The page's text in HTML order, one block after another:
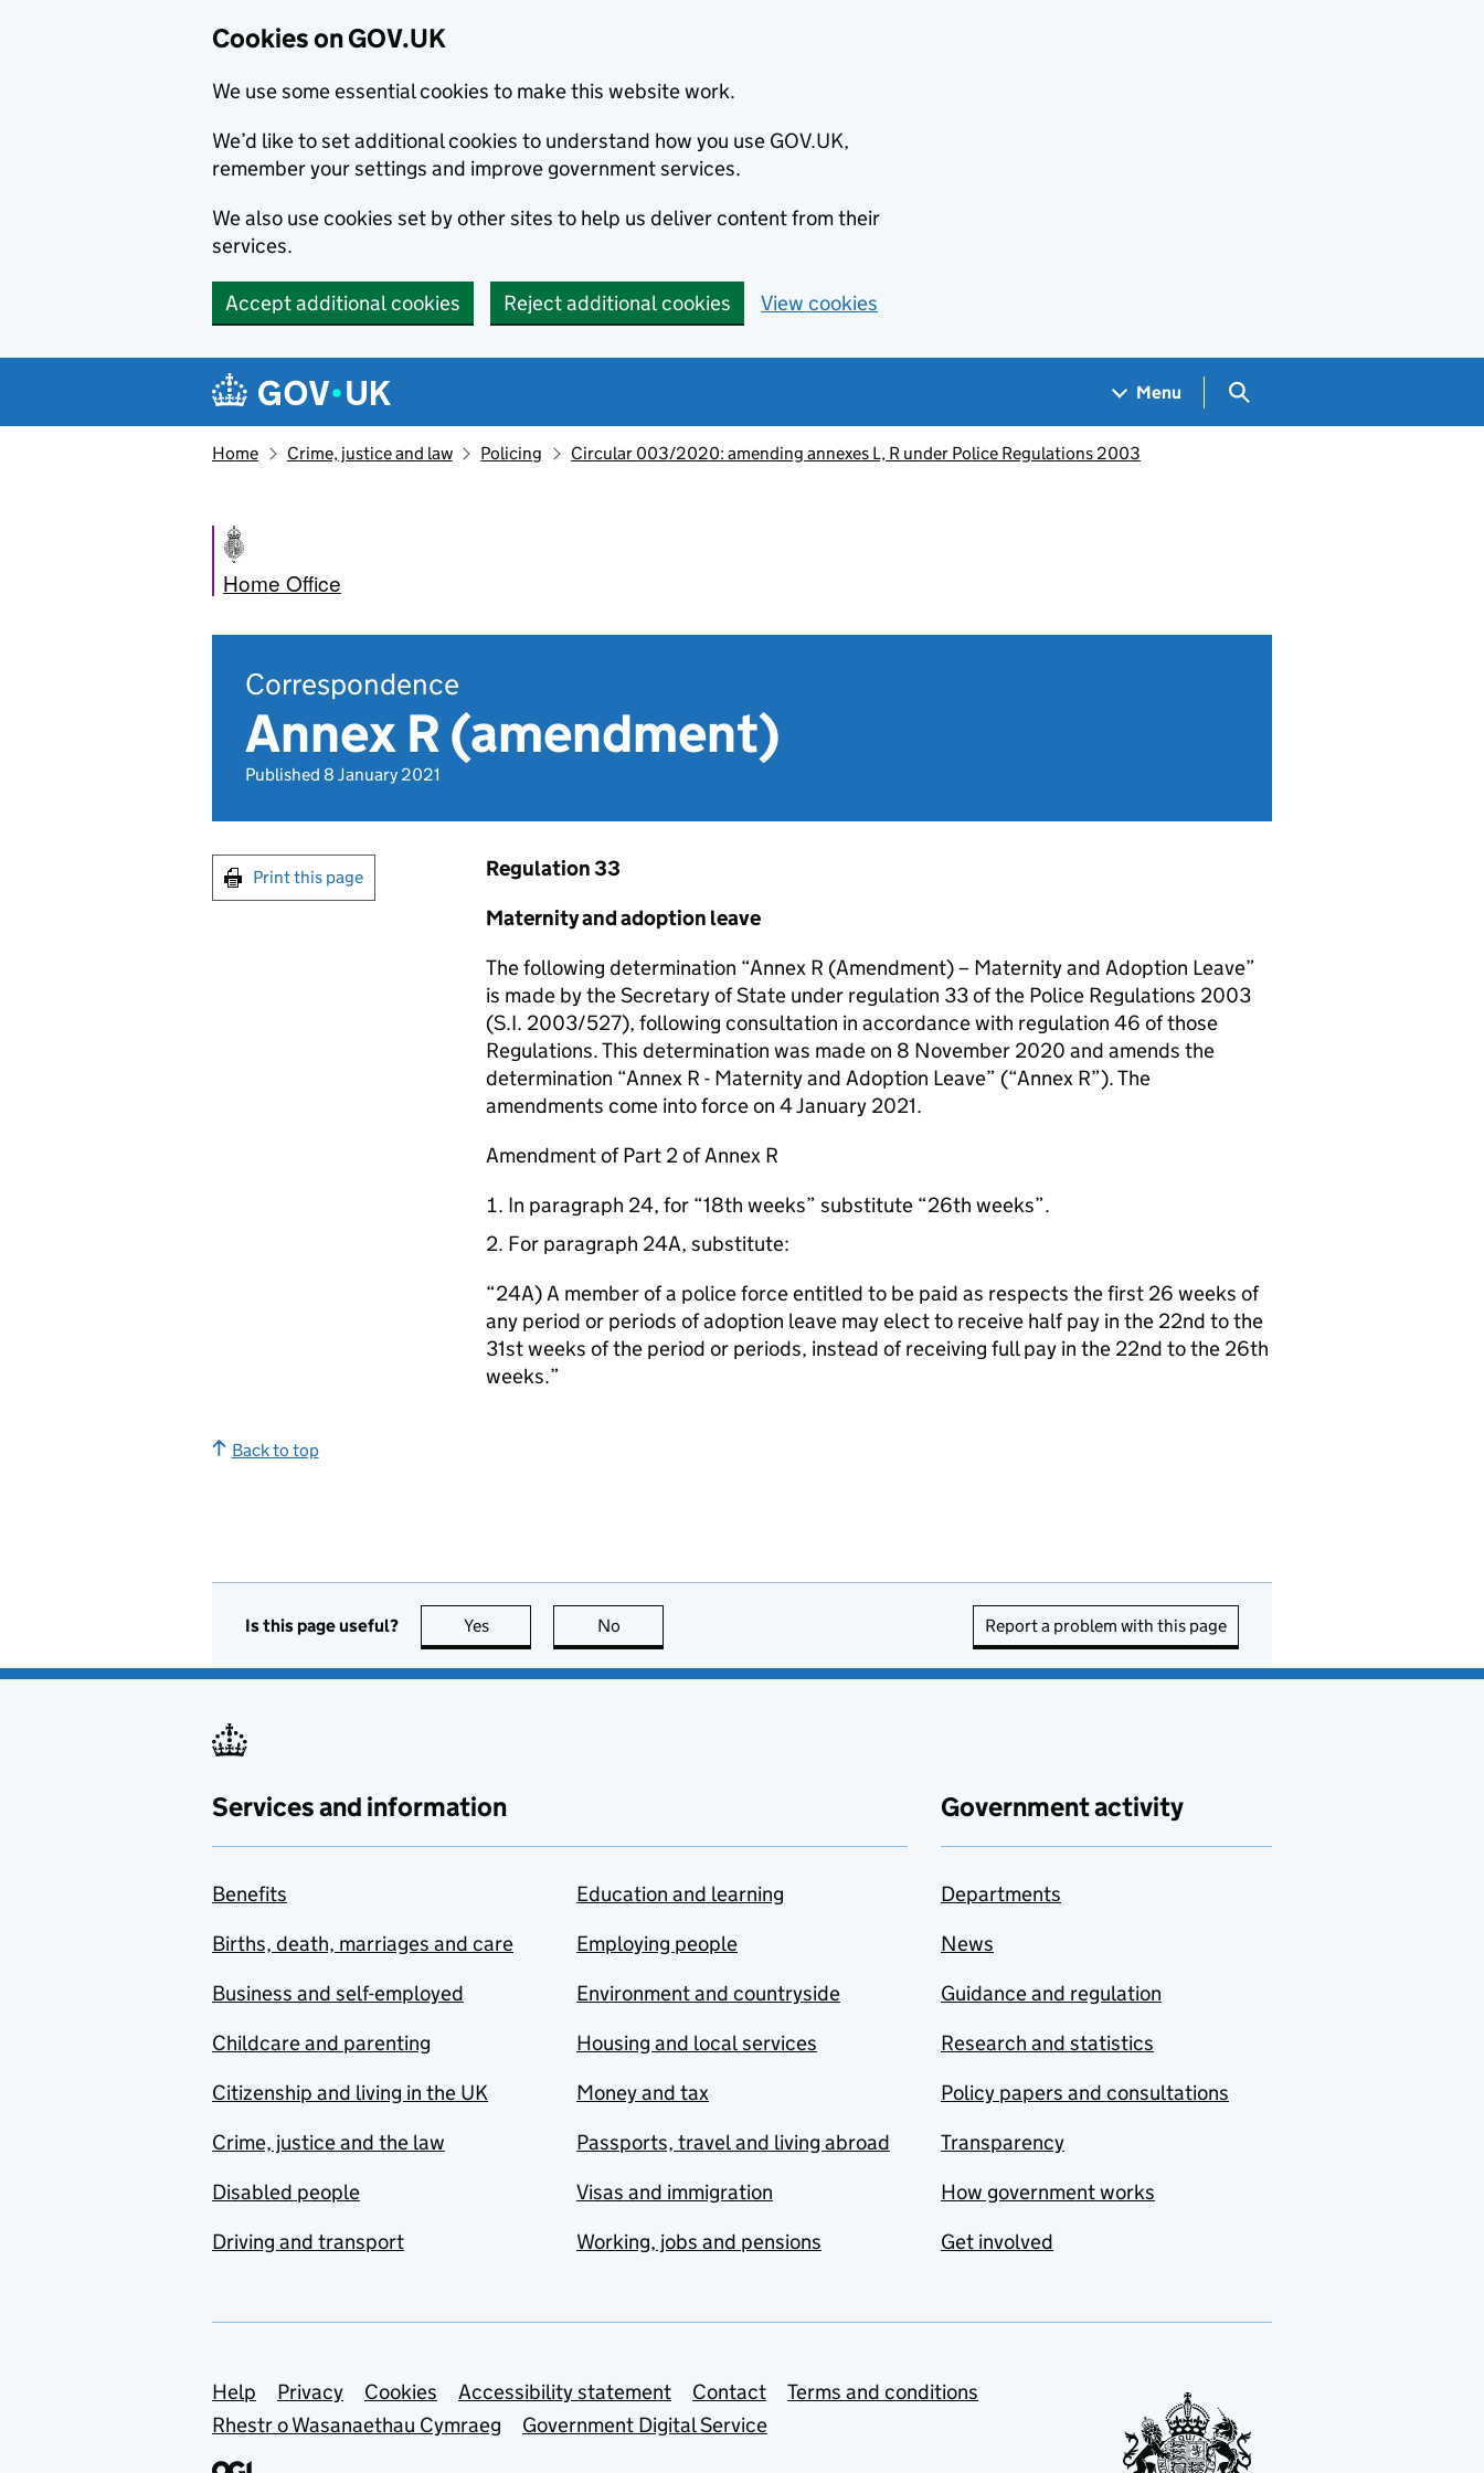
Cookies on GOV.UK
We use some essential cookies to make this website work.
We’d like to set additional cookies to understand how you use GOV.UK,
remember your settings and improve government services.
We also use cookies set by other sites to help us deliver content from their
services.
Accept additional cookies Reject additional cookies View cookies
Navigation menu
Menu Search GOV.UK
Home Crime, justice and law Policing Circular 003/2020: amending annexes L, R under Police Regulations 2003
Home Office
Correspondence
Annex R (amendment)
Published 8 January 2021
Print this page
Regulation 33
Maternity and adoption leave
The following determination “Annex R (Amendment) – Maternity and Adoption Leave”
is made by the Secretary of State under regulation 33 of the Police Regulations 2003
(S.I. 2003/527), following consultation in accordance with regulation 46 of those
Regulations. This determination was made on 8 November 2020 and amends the
determination “Annex R - Maternity and Adoption Leave” (“Annex R”). The
amendments come into force on 4 January 2021.
Amendment of Part 2 of Annex R
In paragraph 24, for “18th weeks” substitute “26th weeks”.
For paragraph 24A, substitute:
“24A) A member of a police force entitled to be paid as respects the first 26 weeks of
any period or periods of adoption leave may elect to receive half pay in the 22nd to the
31st weeks of the period or periods, instead of receiving full pay in the 22nd to the 26th
weeks.”
Back to top
Is this page useful? Yes this page is useful
No Report a problem with this page
Services and information
Benefits
Births, death, marriages and care
Business and self-employed
Childcare and parenting
Citizenship and living in the UK
Crime, justice and the law
Disabled people
Driving and transport
Education and learning
Employing people
Environment and countryside
Housing and local services
Money and tax
Passports, travel and living abroad
Visas and immigration
Working, jobs and pensions
Government activity
Departments
News
Guidance and regulation
Research and statistics
Policy papers and consultations
Transparency
How government works
Get involved
Support links
Help Privacy Cookies Accessibility statement Contact
Terms and conditions
Rhestr o Wasanaethau Cymraeg
Government Digital Service